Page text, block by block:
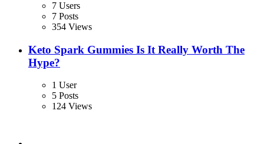
7 Users
7 Posts
354 Views
Keto Spark Gummies Is It Really Worth The
Hype?
1 User
5 Posts
124 Views